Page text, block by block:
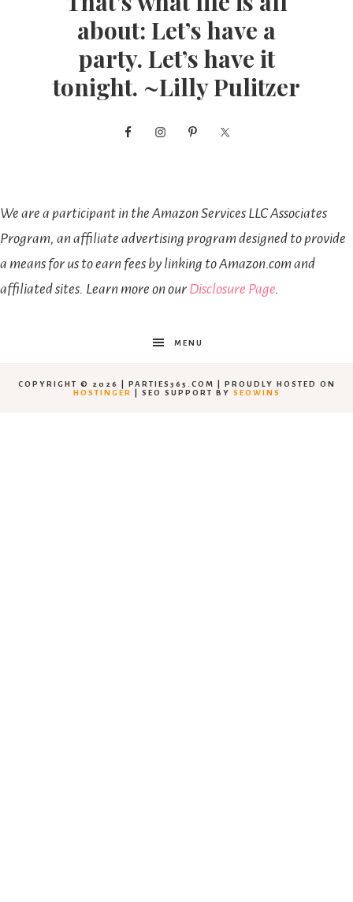
about: Let’s have a
party. Let’s have it
tonight. ~Lilly Pulitzer
We are a participant in the Amazon Services LLC Associates
Program, an affiliate advertising program designed to provide
a means for us to earn fees by linking to Amazon.com and
affiliated sites. Learn more on our Disclosure Page.
MENU
COPYRIGHT © 2026 | PARTIES365.COM | PROUDLY HOSTED ON
HOSTINGER
| SEO SUPPORT BY SEOWINS